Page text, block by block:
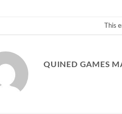
This
QUINED GAMES